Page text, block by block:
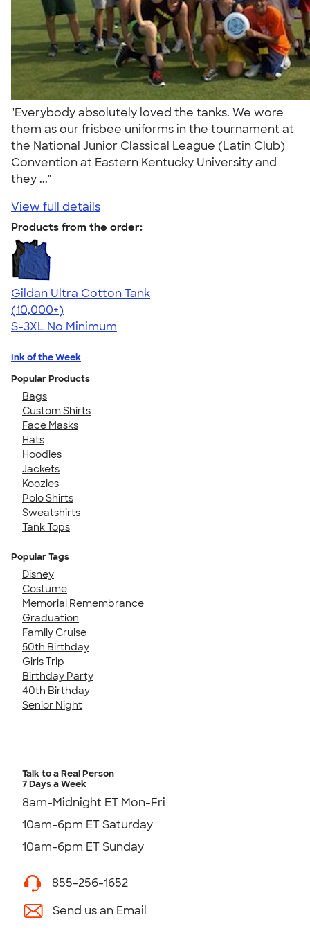
"Everybody absolutely loved the tanks. We wore
them as our frisbee uniforms in the tournament at
the National Junior Classical League (Latin Club)
Convention at Eastern Kentucky University and
they ..."
View full details
Products from the order:
Gildan Ultra Cotton Tank
4.49
12530
(10,000+)
S-3XL No Minimum
Ink of the Week
Popular Products
Bags
Custom Shirts
Face Masks
Hats
Hoodies
Jackets
Koozies
Polo Shirts
Sweatshirts
Tank Tops
Popular Tags
Disney
Costume
Memorial Remembrance
Graduation
Family Cruise
50th Birthday
Girls Trip
Birthday Party
40th Birthday
Senior Night
Talk to a Real Person
7 Days a Week
8am-Midnight ET Mon-Fri
10am-6pm ET Saturday
10am-6pm ET Sunday
855-256-1652
Send us an Email